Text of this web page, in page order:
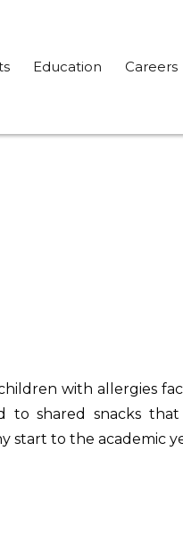
Education Careers
with allergies
to shared snacks
start to the academic